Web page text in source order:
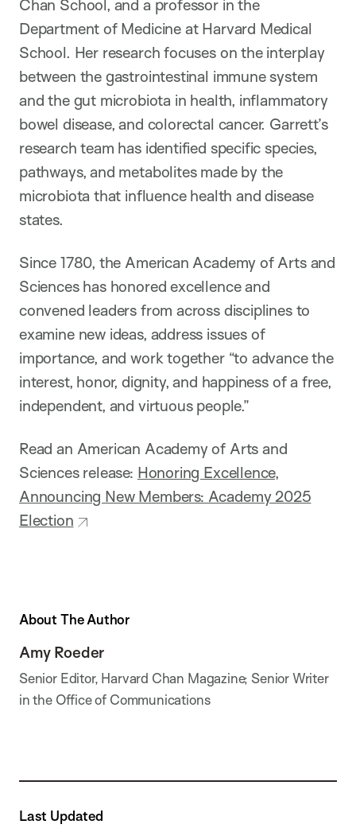
Chan School, and a professor in the
Department of Medicine at Harvard Medical
School. Her research focuses on the interplay
between the gastrointestinal immune system
and the gut microbiota in health, inflammatory
bowel disease, and colorectal cancer. Garrett’s
research team has identified specific species,
pathways, and metabolites made by the
microbiota that influence health and disease
states.
Since 1780, the American Academy of Arts and
Sciences has honored excellence and
convened leaders from across disciplines to
examine new ideas, address issues of
importance, and work together “to advance the
interest, honor, dignity, and happiness of a free,
independent, and virtuous people.”
Read an American Academy of Arts and
Sciences release: Honoring Excellence,
Announcing New Members: Academy 2025
Election
About The Author
Amy Roeder
Senior Editor, Harvard Chan Magazine; Senior Writer
in the Office of Communications
Last Updated